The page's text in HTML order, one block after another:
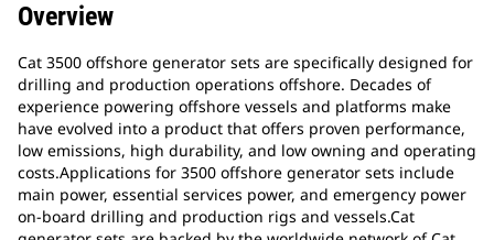
Overview
Cat 3500 offshore generator sets are specifically designed for
drilling and production operations offshore. Decades of
experience powering offshore vessels and platforms make
have evolved into a product that offers proven performance,
low emissions, high durability, and low owning and operating
costs.Applications for 3500 offshore generator sets include
main power, essential services power, and emergency power
on-board drilling and production rigs and vessels.Cat